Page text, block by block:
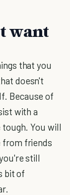
want
that you
doesn't
Because of
with a
You will
from friends
still
bit of